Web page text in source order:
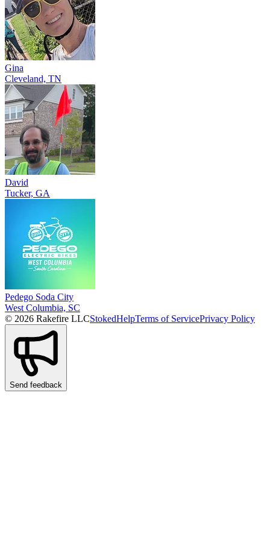
Gina
Cleveland, TN
David
Tucker, GA
Pedego Soda City
West Columbia, SC
© 2026 Rakefire LLCStokedHelpTerms of ServicePrivacy Policy
Send feedback